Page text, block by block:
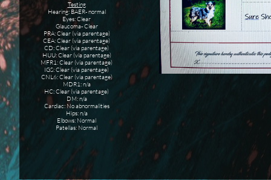
Testing
Hearing: BAER- normal
Eyes: Clear
Glaucoma- Clear
PRA: Clear (via parentage)
CEA: Clear (via parentage)
CD: Clear (via parentage)
HUU: Clear (via parentage)
MFR1: Clear (via parentage)
IGS: Clear (via parentage)
CNL6: Clear (via parentage)
MDR1: n/a
HC: Clear (via parentage)
DM: n/a
Cardiac: No abnormalities
Hips: n/a
Elbows: Normal
Patellas: Normal